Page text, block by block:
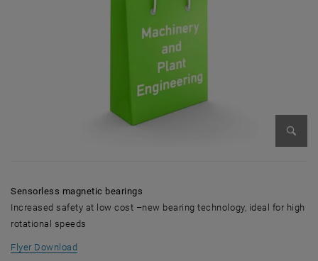
Sensorless magnetic bearings
Increased safety at low cost –new bearing technology, ideal for high
rotational speeds
Flyer Download, opens in new window